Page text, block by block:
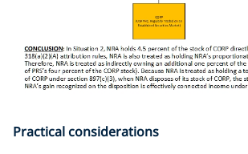
Practical considerations